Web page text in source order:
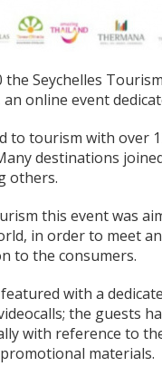
the Seychelles
online event
to tourism with over
destinations
others.
this event was
in order to meet
to the consumers.
with a
the guests
with reference to
materials.